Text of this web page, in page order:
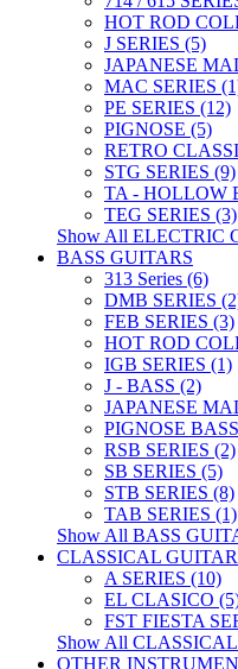
HOT ROD
J SERIES (5)
JAPANESE
MAC SERIES
PE SERIES (12)
PIGNOSE (5)
RETRO
STG SERIES (9)
TA - HOLLOW
TEG SERIES (3)
Show All ELECTRIC
BASS GUITARS
313 Series (6)
DMB SERIES
FEB SERIES (3)
HOT ROD
IGB SERIES (1)
J - BASS (2)
JAPANESE
PIGNOSE
RSB SERIES (2)
SB SERIES (5)
STB SERIES (8)
TAB SERIES (1)
Show All BASS
CLASSICAL
A SERIES (10)
EL CLASICO
FST FIESTA
Show All
OTHER